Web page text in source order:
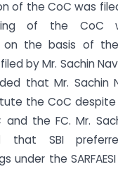
of the CoC was
of the CoC
on the basis of
filed by Mr. Sachin
that Mr. Sachin
the CoC
the FC. Mr.
that SBI
under the